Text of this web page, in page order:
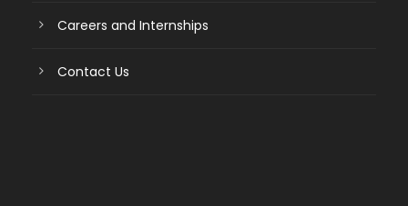
Careers and Internships
Contact Us